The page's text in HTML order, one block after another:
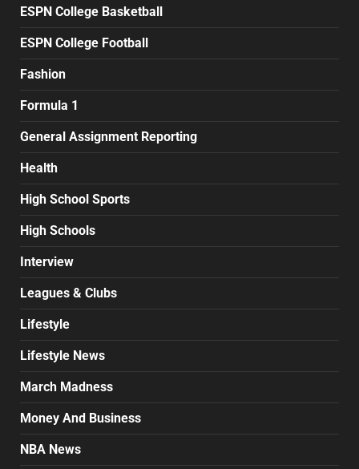
ESPN College Basketball
ESPN College Football
Fashion
Formula 1
General Assignment Reporting
Health
High School Sports
High Schools
Interview
Leagues & Clubs
Lifestyle
Lifestyle News
March Madness
Money And Business
NBA News